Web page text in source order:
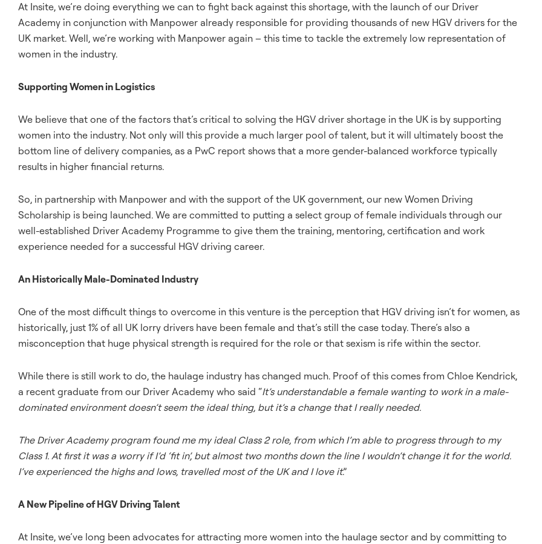
At Insite, we’re doing everything we can to fight back against this shortage, with the launch of our Driver
Academy in conjunction with Manpower already responsible for providing thousands of new HGV drivers for the
UK market. Well, we’re working with Manpower again – this time to tackle the extremely low representation of
women in the industry.
Supporting Women in Logistics
We believe that one of the factors that’s critical to solving the HGV driver shortage in the UK is by supporting
women into the industry. Not only will this provide a much larger pool of talent, but it will ultimately boost the
bottom line of delivery companies, as a PwC report shows that a more gender-balanced workforce typically
results in higher financial returns.
So, in partnership with Manpower and with the support of the UK government, our new Women Driving
Scholarship is being launched. We are committed to putting a select group of female individuals through our
well-established Driver Academy Programme to give them the training, mentoring, certification and work
experience needed for a successful HGV driving career.
An Historically Male-Dominated Industry
One of the most difficult things to overcome in this venture is the perception that HGV driving isn’t for women, as
historically, just 1% of all UK lorry drivers have been female and that’s still the case today. There’s also a
misconception that huge physical strength is required for the role or that sexism is rife within the sector.
While there is still work to do, the haulage industry has changed much. Proof of this comes from Chloe Kendrick,
a recent graduate from our Driver Academy who said “It’s understandable a female wanting to work in a male-
dominated environment doesn’t seem the ideal thing, but it’s a change that I really needed.
The Driver Academy program found me my ideal Class 2 role, from which I’m able to progress through to my
Class 1. At first it was a worry if I’d ‘fit in’, but almost two months down the line I wouldn’t change it for the world.
I’ve experienced the highs and lows, travelled most of the UK and I love it.”
A New Pipeline of HGV Driving Talent
At Insite, we’ve long been advocates for attracting more women into the haulage sector and by committing to